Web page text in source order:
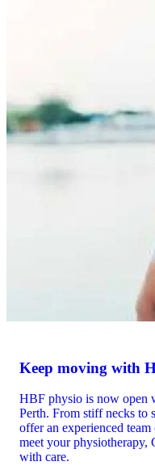
Keep moving with
HBF physio is now open
Perth. From stiff necks to
offer an experienced
meet your physiotherapy,
with care.